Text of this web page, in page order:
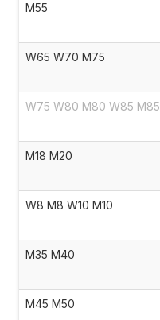
M55
W65 W70 M75
W75 W80 M80 W85 M85
M18 M20
W8 M8 W10 M10
M35 M40
M45 M50